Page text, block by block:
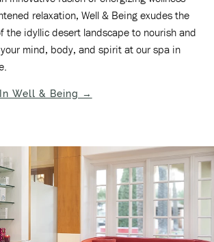
relaxation, Well & Being exudes the
the idyllic desert landscape to nourish and
mind, body, and spirit at our spa in
Well & Being →